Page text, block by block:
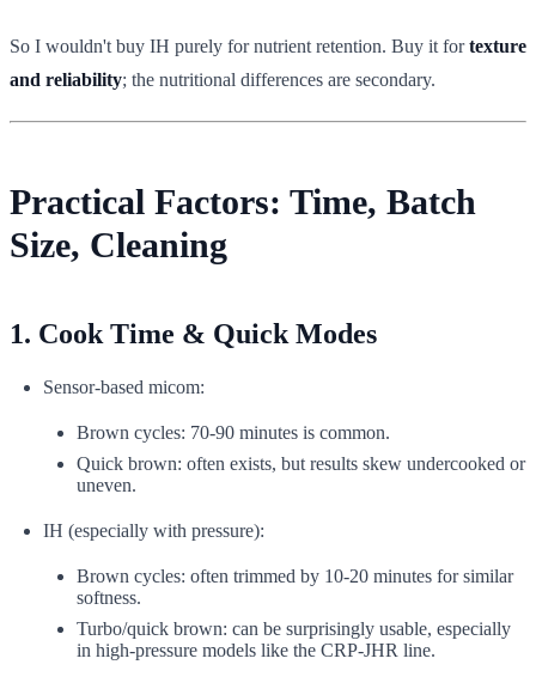
So I wouldn't buy IH purely for nutrient retention. Buy it fortexture
and reliability; the nutritional differences are secondary.
Practical Factors: Time, Batch
Size, Cleaning
1. Cook Time & Quick Modes
Sensor-based micom:
Brown cycles: 70-90 minutes is common.
Quick brown: often exists, but results skew undercooked or
uneven.
IH (especially with pressure):
Brown cycles: often trimmed by 10-20 minutes for similar
softness.
Turbo/quick brown: can be surprisingly usable, especially
in high-pressure models like the CRP-JHR line.